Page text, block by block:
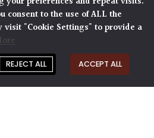
Street, North Heath,
RH20 1DJ
consent to the use of ALL the
visit "Cookie Settings" to provide a
REJECT ALL ACCEPT ALL